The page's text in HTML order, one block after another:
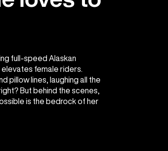
full-speed Alaskan
female riders.
pillow lines, laughing all the
But behind the scenes,
is the bedrock of her